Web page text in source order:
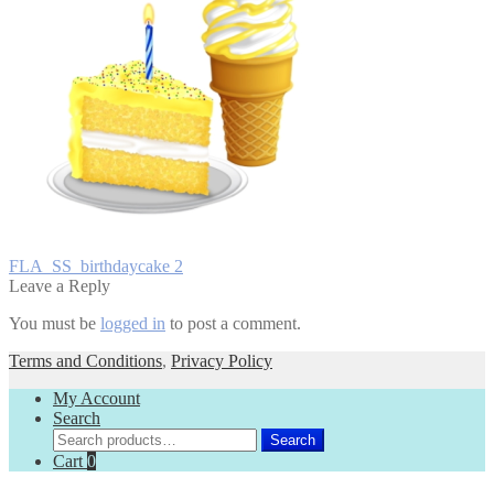
Post
navigation
Previous
post:
FLA_SS_birthdaycake 2
Leave a Reply
You must be logged in to post a comment.
Terms and Conditions, Privacy Policy
My Account
Search
Search
for:
Search
Cart 0